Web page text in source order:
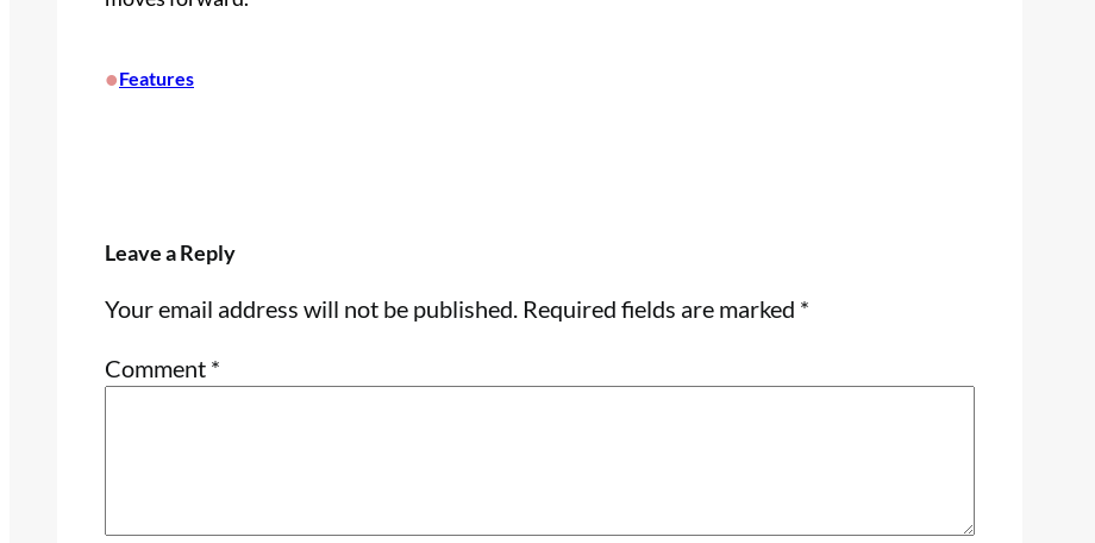
•Features
Leave a Reply
Your email address will not be published. Required fields are marked *
Comment *